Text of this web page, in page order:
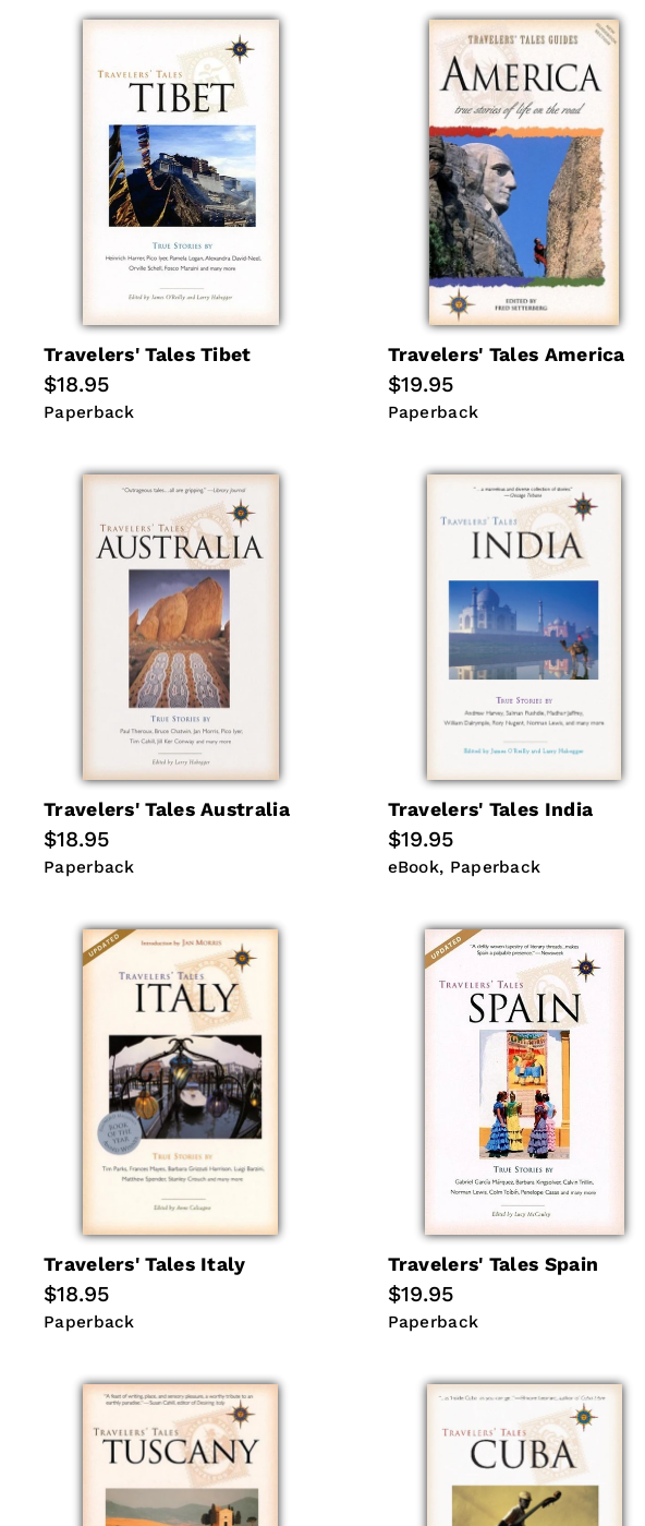
Travelers' Tales Tibet
Regular
price
$18.95
Paperback
Paperback
Travelers' Tales America
Regular
price
$19.95
Paperback
Paperback
Travelers' Tales Australia
Regular
price
$18.95
Paperback
Paperback
Travelers' Tales India
Regular
price
$19.95
eBook
eBook Paperback
Paperback
Travelers' Tales Italy
Regular
price
$18.95
Paperback
Paperback
Travelers' Tales Spain
Regular
price
$19.95
Paperback
Paperback